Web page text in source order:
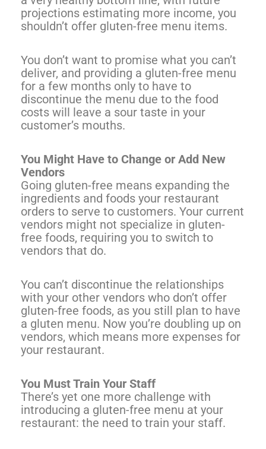
projections estimating more income, you
shouldn’t offer gluten-free menu items.
You don’t want to promise what you can’t
deliver, and providing a gluten-free menu
for a few months only to have to
discontinue the menu due to the food
costs will leave a sour taste in your
customer’s mouths.
You Might Have to Change or Add New
Vendors
Going gluten-free means expanding the
ingredients and foods your restaurant
orders to serve to customers. Your current
vendors might not specialize in gluten-
free foods, requiring you to switch to
vendors that do.
You can’t discontinue the relationships
with your other vendors who don’t offer
gluten-free foods, as you still plan to have
a gluten menu. Now you’re doubling up on
vendors, which means more expenses for
your restaurant.
You Must Train Your Staff
There’s yet one more challenge with
introducing a gluten-free menu at your
restaurant: the need to train your staff.